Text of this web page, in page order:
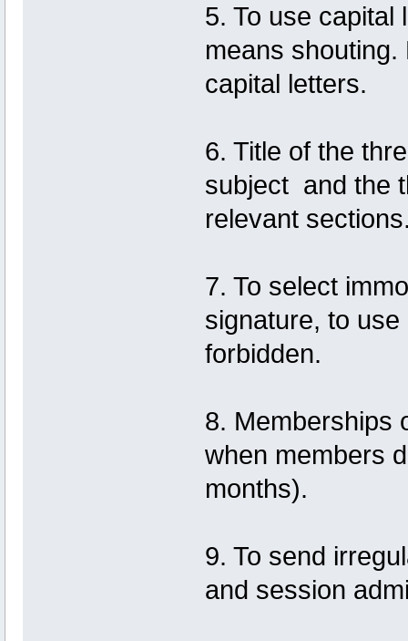
5. To use capital
means
capital letters.
6. Title of the
subject and the
relevant
7. To select
signature, to
forbidden.
8. Memberships
when members
months).
9. To send
and session